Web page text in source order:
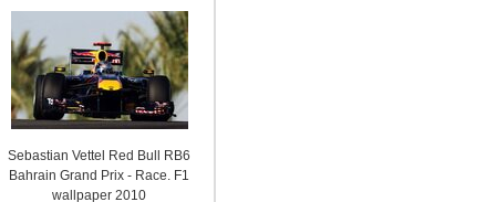
Sebastian Vettel Red Bull RB6
Bahrain Grand Prix - Race. F1
wallpaper 2010